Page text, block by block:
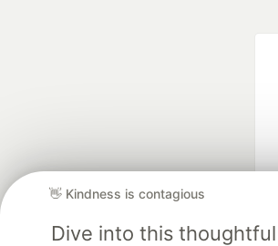
👋 Kindness is contagious
Dive into this